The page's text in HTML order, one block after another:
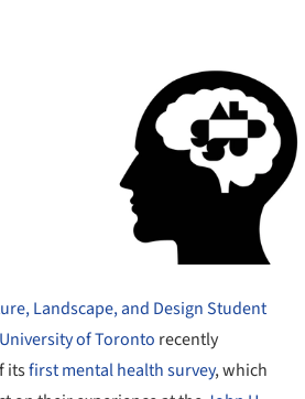
Landscape, and Design Student
University of Toronto recently
itsfirst mental health survey, which